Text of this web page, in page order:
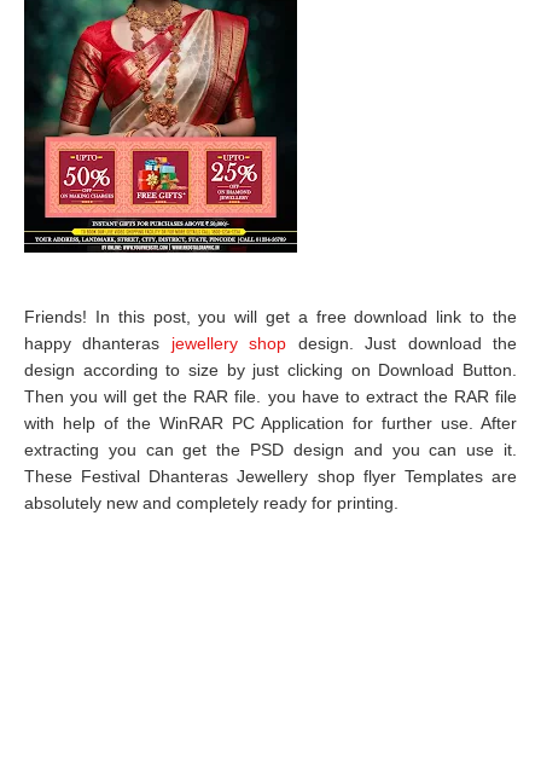
Friends! In this post, you will get a free download link to the
happy dhanteras jewellery shop design. Just download the
design according to size by just clicking on Download Button.
Then you will get the RAR file. you have to extract the RAR file
with help of the WinRAR PC Application for further use. After
extracting you can get the PSD design and you can use it.
These Festival Dhanteras Jewellery shop flyer Templates are
absolutely new and completely ready for printing.